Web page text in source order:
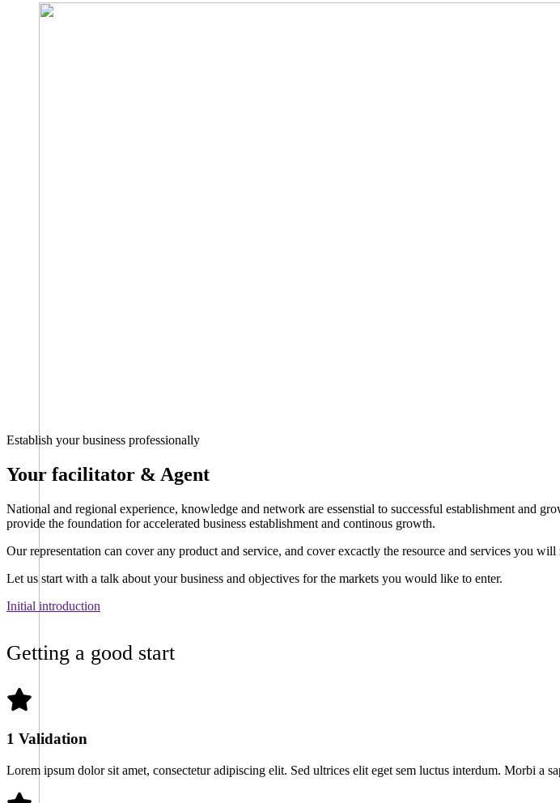
Establish your business professionally
Your facilitator & Agent
National and regional experience, knowledge and network are essenstial to successful establishment and
provide the foundation for accelerated business establishment and continous growth.
Our representation can cover any product and service, and cover excactly the resource and services you will
Let us start with a talk about your business and objectives for the markets you would like to enter.
Initial introduction
Getting a good start
1 Validation
Lorem ipsum dolor sit amet, consectetur adipiscing elit. Sed ultrices elit eget sem luctus interdum. Morbi a